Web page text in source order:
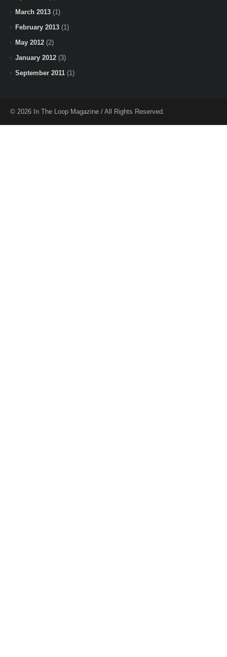
March 2013 (1)
February 2013 (1)
May 2012 (2)
January 2012 (3)
September 2011 (1)
© 2026 In The Loop Magazine / All Rights Reserved.